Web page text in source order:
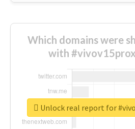
Which domains were
with
Unlock real report for